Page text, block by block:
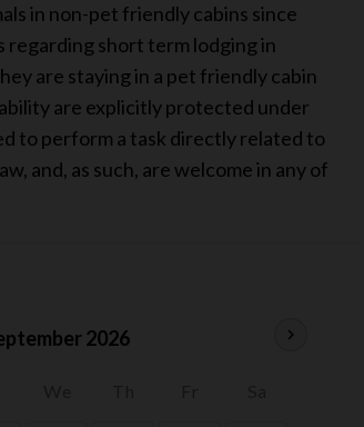
in non-pet friendly cabins since
regarding short term lodging in
are staying in a pet friendly cabin
are explicitly protected under
to perform a task directly related to
and, as such, are welcome in any of
2026 chevron_right